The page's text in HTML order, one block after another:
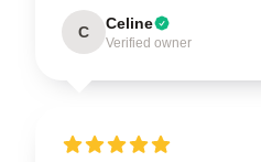
C Celine
Verified owner